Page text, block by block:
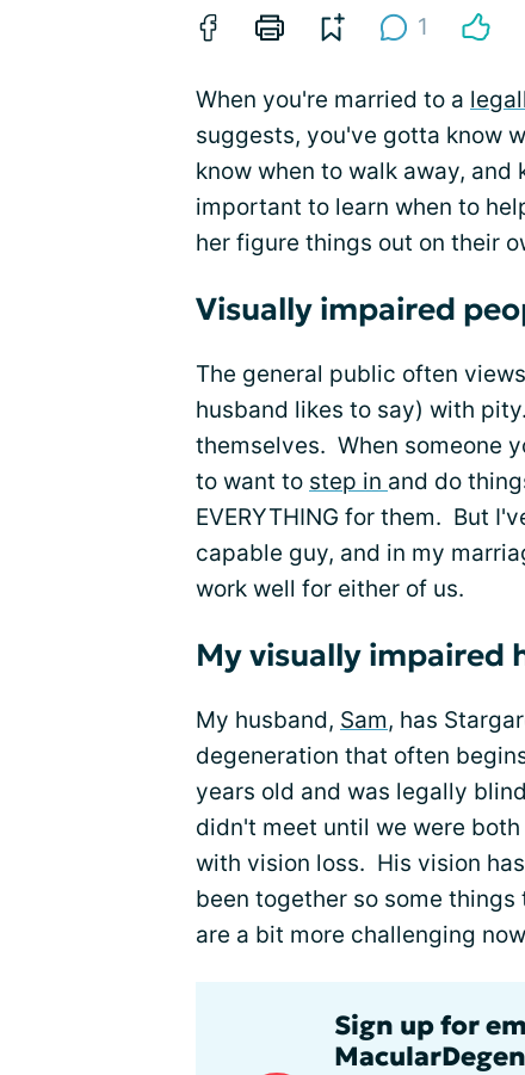
1
When you're married to a
suggests, you've gotta know
know when to walk away, and
important to learn when to
her figure things out on their
Visually impaired
The general public often
husband likes to say) with
themselves. When someone
to want to step in and do
EVERYTHING for them. But
capable guy, and in my
work well for either of us.
My visually impaired
My husband, Sam, has
degeneration that often
years old and was legally
didn't meet until we were
with vision loss. His vision
been together so some
are a bit more challenging
Sign up for